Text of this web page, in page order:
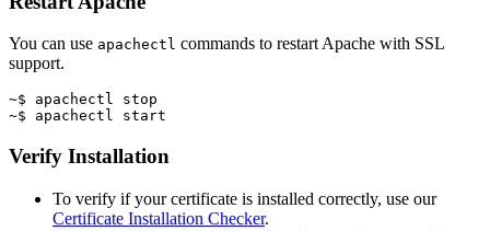
You can use apachectl commands to restart Apache with SSL
support.
~$ apachectl stop
~$ apachectl start
Verify Installation
To verify if your certificate is installed correctly, use our
Certificate Installation Checker.